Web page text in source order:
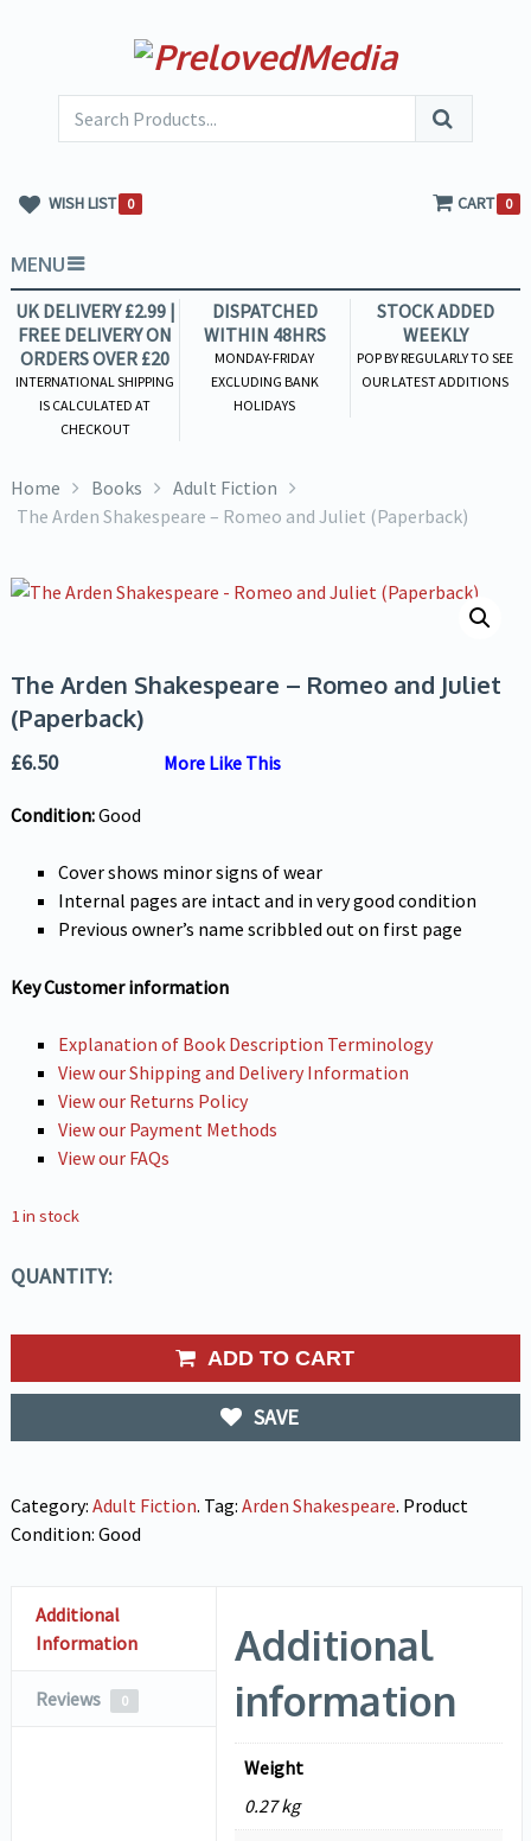
WISH LIST 0 CART 0
MENU
UK DELIVERY £2.99 |
FREE DELIVERY ON
ORDERS OVER £20
INTERNATIONAL SHIPPING
IS CALCULATED AT
CHECKOUT
DISPATCHED
WITHIN 48HRS
MONDAY-FRIDAY
EXCLUDING BANK
HOLIDAYS
STOCK ADDED
WEEKLY
POP BY REGULARLY TO SEE
OUR LATEST ADDITIONS
Home Books
Adult Fiction
The Arden Shakespeare – Romeo and Juliet (Paperback)
The Arden Shakespeare – Romeo and Juliet
(Paperback)
£6.50 More Like This
Condition:Good
Cover shows minor signs of wear
Internal pages are intact and in very good condition
Previous owner’s name scribbled out on first page
Key Customer information
Explanation of Book Description Terminology
View our Shipping and Delivery Information
View our Returns Policy
View our Payment Methods
View our FAQs
1 in stock
QUANTITY:
ADD TO CART
SAVE
Category: Adult Fiction. Tag: Arden Shakespeare. Product
Condition: Good
Additional
Information
Reviews 0
Additional
information
Weight
0.27 kg